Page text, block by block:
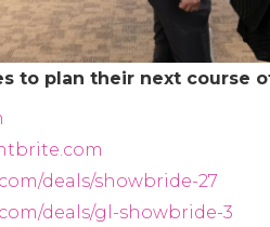
to plan their next course
deals/showbride-27
deals/gl-showbride-3